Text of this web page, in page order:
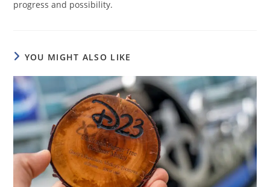
progress and possibility.
YOU MIGHT ALSO LIKE